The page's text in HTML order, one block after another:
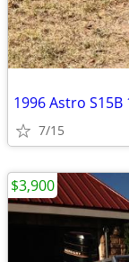
1996 Astro S15B
7/15
$3,900